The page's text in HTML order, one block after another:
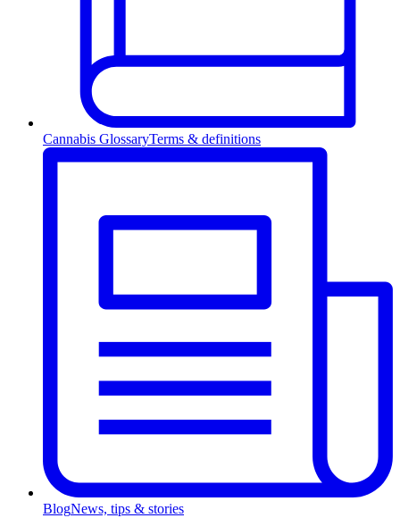
Cannabis GlossaryTerms & definitions
BlogNews, tips & stories